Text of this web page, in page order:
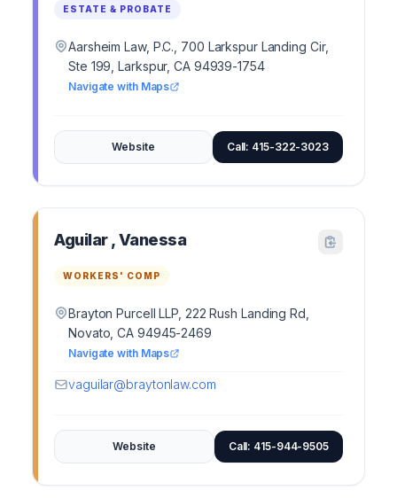
ESTATE & PROBATE
Aarsheim Law, P.C., 700 Larkspur Landing Cir,
Ste 199, Larkspur, CA 94939-1754
Navigate with Maps
Website Call: 415-322-3023
Aguilar , Vanessa
WORKERS' COMP
Brayton Purcell LLP, 222 Rush Landing Rd,
Novato, CA 94945-2469
Navigate with Maps
vaguilar@braytonlaw.com
Website Call: 415-944-9505